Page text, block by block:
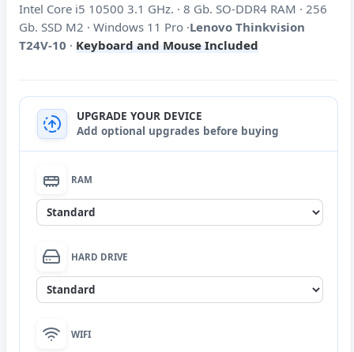
Intel Core i5 10500 3.1 GHz. · 8 Gb. SO-DDR4 RAM · 256
Gb. SSD M2 · Windows 11 Pro ·Lenovo Thinkvision
T24V-10 · Keyboard and Mouse Included
UPGRADE YOUR DEVICE
Add optional upgrades before buying
None
DDR4 16 Gb SO-DIMM RAM extension
(+60€)
RAM
HARD DRIVE
WIFI